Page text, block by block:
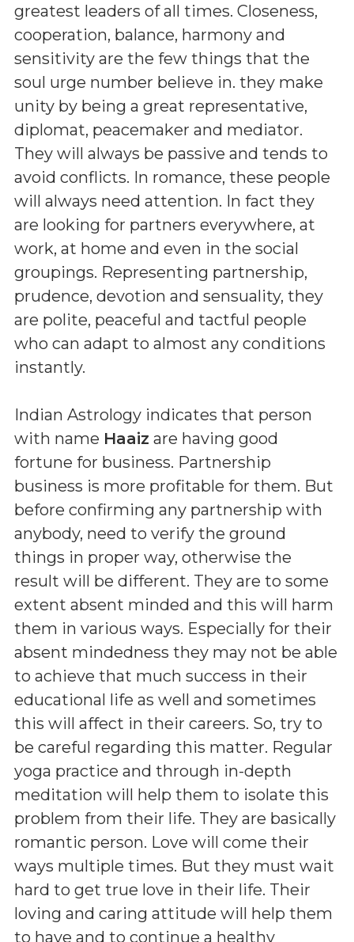
greatest leaders of all times. Closeness,
cooperation, balance, harmony and
sensitivity are the few things that the
soul urge number believe in. they make
unity by being a great representative,
diplomat, peacemaker and mediator.
They will always be passive and tends to
avoid conflicts. In romance, these people
will always need attention. In fact they
are looking for partners everywhere, at
work, at home and even in the social
groupings. Representing partnership,
prudence, devotion and sensuality, they
are polite, peaceful and tactful people
who can adapt to almost any conditions
instantly.
Indian Astrology indicates that person
with name Haaiz are having good
fortune for business. Partnership
business is more profitable for them. But
before confirming any partnership with
anybody, need to verify the ground
things in proper way, otherwise the
result will be different. They are to some
extent absent minded and this will harm
them in various ways. Especially for their
absent mindedness they may not be able
to achieve that much success in their
educational life as well and sometimes
this will affect in their careers. So, try to
be careful regarding this matter. Regular
yoga practice and through in-depth
meditation will help them to isolate this
problem from their life. They are basically
romantic person. Love will come their
ways multiple times. But they must wait
hard to get true love in their life. Their
loving and caring attitude will help them
to have and to continue a healthy